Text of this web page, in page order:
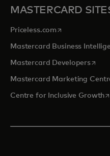
MASTERCARD
Priceless.com opens in a new
Mastercard Business
Mastercard Developers
Mastercard Marketing
Centre for Inclusive Growth